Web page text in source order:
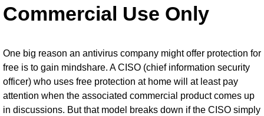
Commercial Use Only
One big reason an antivirus company might offer protection for
free is to gain mindshare. A CISO (chief information security
officer) who uses free protection at home will at least pay
attention when the associated commercial product comes up
in discussions. But that model breaks down if the CISO simply